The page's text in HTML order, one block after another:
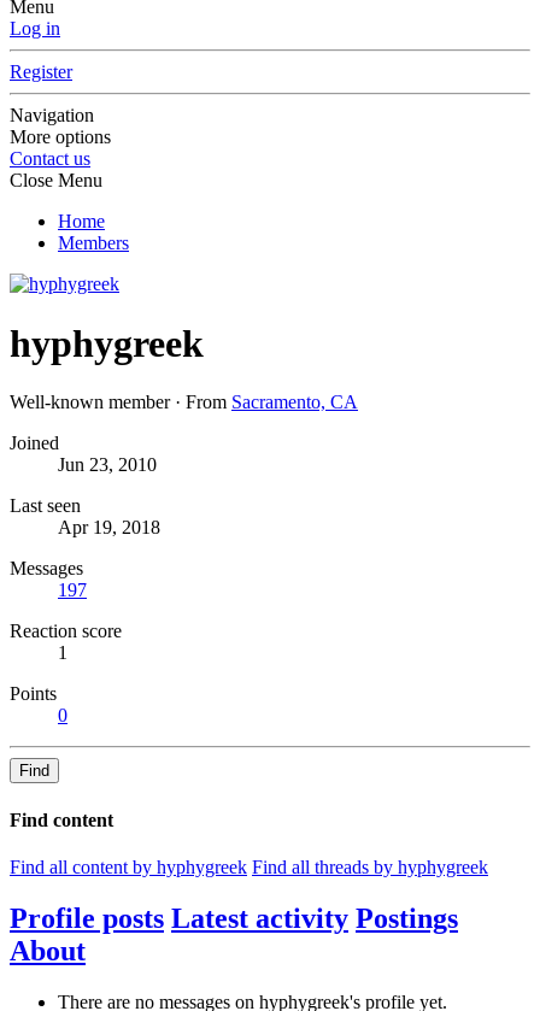
Menu
Log in
Register
Navigation
More options
Contact us
Close Menu
Home
Members
hyphygreek
Well-known member · From Sacramento, CA
Joined
Jun 23, 2010
Last seen
Apr 19, 2018
Messages
197
Reaction score
1
Points
0
Find
Find content
Find all content by hyphygreek Find all threads by hyphygreek
Profile posts Latest activity Postings
About
There are no messages on hyphygreek's profile yet.